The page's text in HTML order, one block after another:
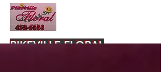
PIKEVILLE FLORAL